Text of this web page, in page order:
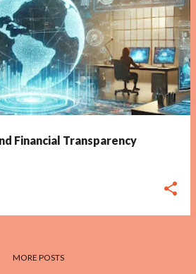
Financial Transparency
MORE POSTS